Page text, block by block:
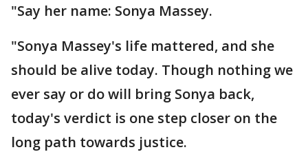
"Say her name: Sonya Massey.
"Sonya Massey's life mattered, and she
should be alive today. Though nothing we
ever say or do will bring Sonya back,
today's verdict is one step closer on the
long path towards justice.